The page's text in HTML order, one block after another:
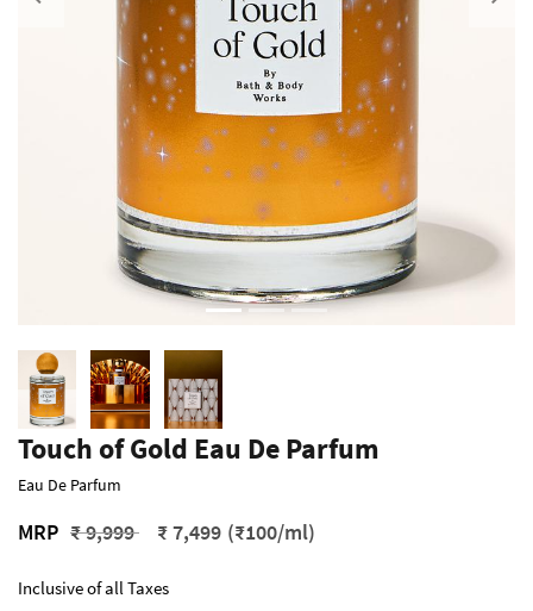
Previous
Touch of Gold Eau De Parfum
Eau De Parfum
MRP Price reduced from
₹ 9,999to ₹ 7,499 (₹100/ml)
Inclusive of all Taxes